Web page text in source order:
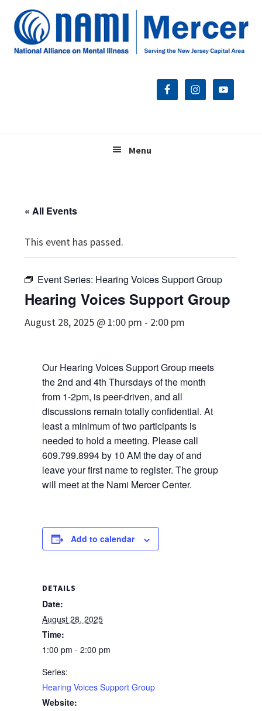
primary
main
footer
Menu
« All Events
This event has passed.
Event Series: Hearing Voices Support Group
Hearing Voices Support Group
August 28, 2025 @ 1:00 pm - 2:00 pm
Our Hearing Voices Support Group meets
the 2nd and 4th Thursdays of the month
from 1-2pm, is peer-driven, and all
discussions remain totally confidential. At
least a minimum of two participants is
needed to hold a meeting. Please call
609.799.8994 by 10 AM the day of and
leave your first name to register. The group
will meet at the Nami Mercer Center.
Add to calendar
DETAILS
Date:
August 28, 2025
Time:
1:00 pm - 2:00 pm
Series:
Hearing Voices Support Group
Website: